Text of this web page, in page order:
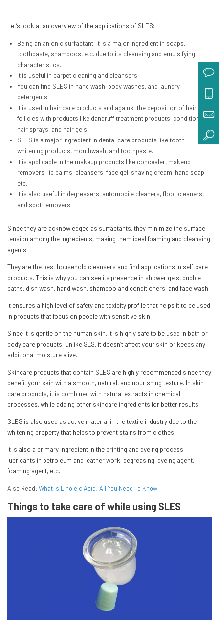
Let’s look at an overview of the applications of SLES:
Being an anionic surfactant, it is a major ingredient in soaps,
toothpaste, shampoos, etc. due to its cleansing and emulsifying
characteristics.
It is useful in carpet cleaning and cleansers.
You can find SLES in hand wash, body washes, and laundry
detergents.
It is used in hair care products and against the deposition of hair
follicles with products like dandruff treatment products, conditioners,
hair sprays, and hair gels.
SLES is a major ingredient in dental care products like tooth
whitening products, mouthwash, and toothpaste.
It is applicable in the makeup products like concealer, makeup
removers, lip balms, cleansers, face gel, shaving cream, hand soap,
etc.
It is also useful in degreasers, automobile cleaners, floor cleaners,
and spot removers.
Since they are acknowledged as surfactants, they minimize the surface
tension among the ingredients, making them ideal foaming and cleansing
agents.
They are the best household cleansers and find applications in self-care
products. This is why you can see its presence in shower gels, bubble
baths, dish wash, hand wash, shampoo and conditioners, and face wash.
It ensures a high level of safety and toxicity profile that helps it to be used
in products that focus on people with sensitive skin.
Since it is gentle on the human skin, it is highly safe to be used in bath or
body care products. Unlike SLS, it doesn’t affect your skin or keeps any
additional moisture alive.
Skincare products that contain SLES are highly recommended since they
benefit your skin with a smooth, natural, and nourishing texture. In skin
care products, it is combined with natural extracts in chemical
processes, while adding other skincare ingredients for better results.
SLES is also used as active material in the textile industry due to the
whitening property that helps to prevent stains from clothes.
It is also a primary ingredient in the printing and dyeing process,
lubricants in petroleum and leather work, degreasing, dyeing agent,
foaming agent, etc.
Also Read: What is Linoleic Acid: All You Need To Know
Things to take care of while using SLES